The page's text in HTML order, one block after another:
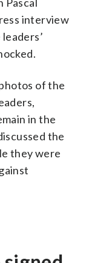
interview
of the
in the
the
they were